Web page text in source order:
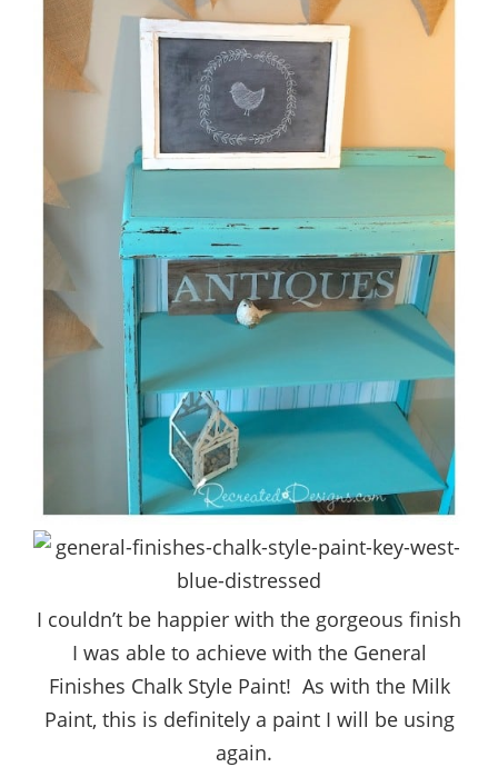
I couldn’t be happier with the gorgeous finish
I was able to achieve with the General
Finishes Chalk Style Paint! As with the Milk
Paint, this is definitely a paint I will be using
again.